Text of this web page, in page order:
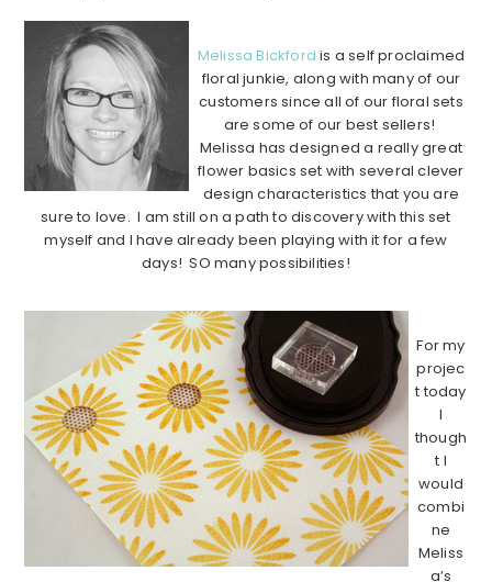
Melissa Bickford is a self proclaimed
floral junkie, along with many of our
customers since all of our floral sets
are some of our best sellers!
Melissa has designed a really great
flower basics set with several clever
design characteristics that you are
sure to love. I am still on a path to discovery with this set
myself and I have already been playing with it for a few
days! SO many possibilities!
For my
projec
t today
I
though
t I
would
combi
ne
Meliss
a’s